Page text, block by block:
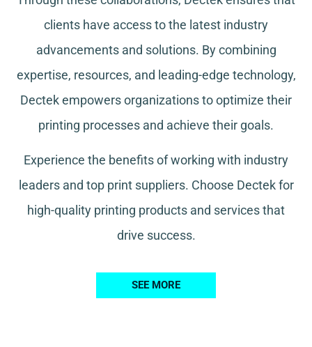
clients have access to the latest industry
advancements and solutions. By combining
expertise, resources, and leading-edge technology,
Dectek empowers organizations to optimize their
printing processes and achieve their goals.
Experience the benefits of working with industry
leaders and top print suppliers. Choose Dectek for
high-quality printing products and services that
drive success.
SEE MORE